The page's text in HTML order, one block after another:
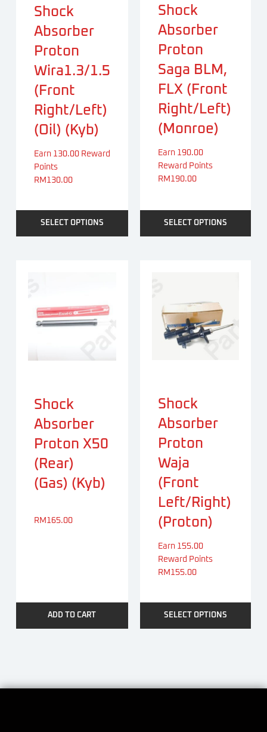
Shock
Absorber
Proton
Wira1.3/1.5
(Front
Right/Left)
(Oil) (Kyb)
Earn 130.00 Reward
Points
RM 130.00
SELECT OPTIONS
Shock
Absorber
Proton
Saga BLM,
FLX (Front
Right/Left)
(Monroe)
Earn 190.00
Reward Points
RM 190.00
SELECT OPTIONS
Shock
Absorber
Proton X50
(Rear)
(Gas) (Kyb)
RM 165.00
ADD TO CART
Shock
Absorber
Proton
Waja
(Front
Left/Right)
(Proton)
Earn 155.00
Reward Points
RM 155.00
SELECT OPTIONS